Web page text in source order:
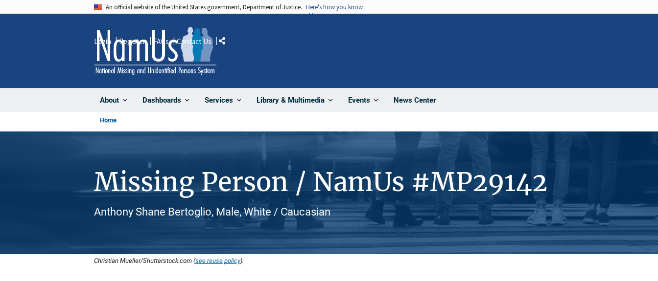
An official website of the United States government, Department of Justice. Here's how you know
About Dashboards Services Library & Multimedia Events News Center
Login Register FAQs Contact Us Share
Home
Missing Person / NamUs #MP29142
Anthony Shane Bertoglio, Male, White / Caucasian
Christian Mueller/Shutterstock.com (see reuse policy).